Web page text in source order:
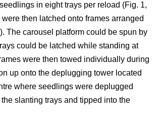
in eight trays per reload (Fig. 1,
were then latched onto frames arranged
The carousel platform could be spun by
could be latched while standing at
were then towed individually during
up onto the deplugging tower located
where seedlings were deplugged
slanting trays and tipped into the